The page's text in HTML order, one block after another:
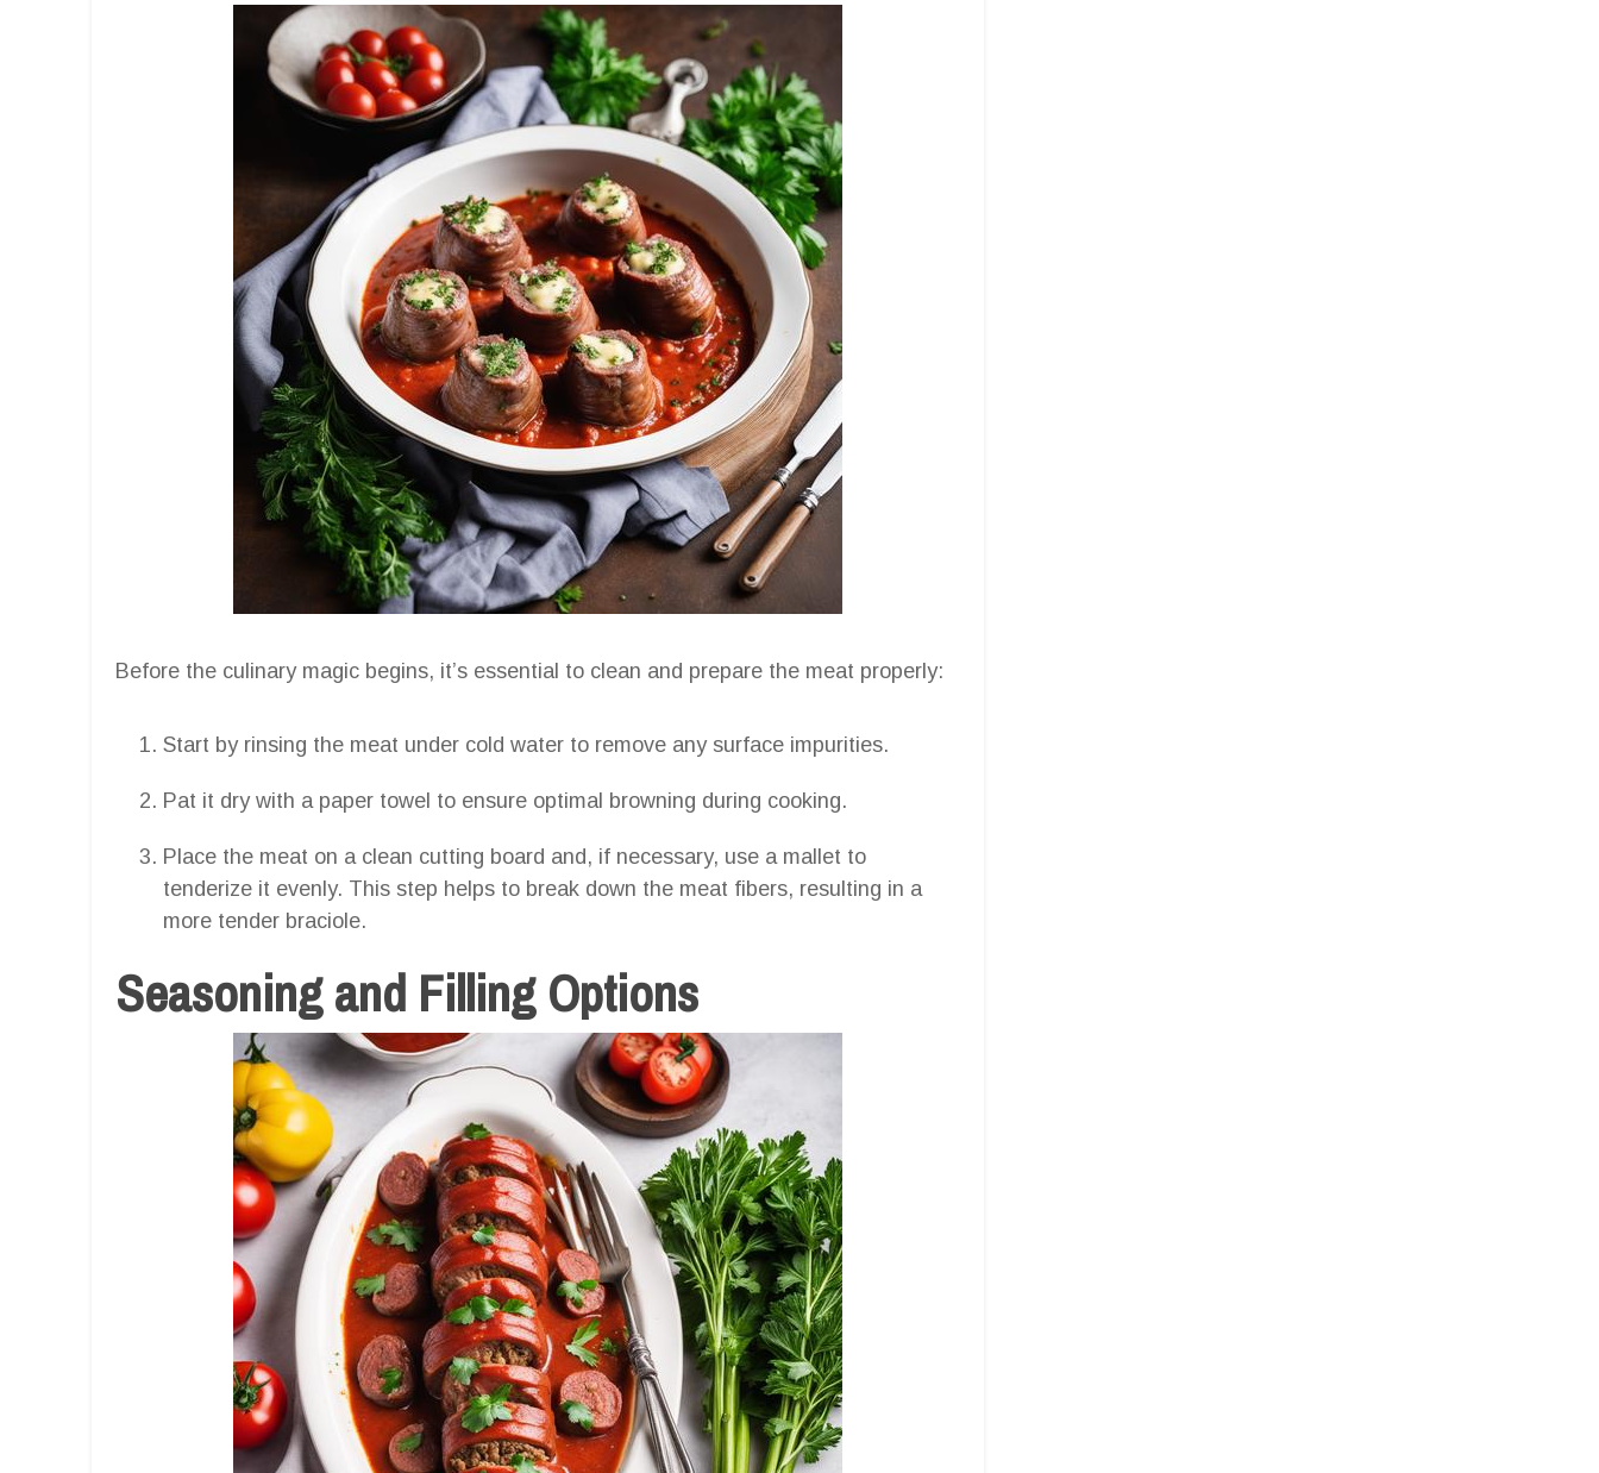
Before the culinary magic begins, it’s essential to clean and prepare the meat properly:
Start by rinsing the meat under cold water to remove any surface impurities.
Pat it dry with a paper towel to ensure optimal browning during cooking.
Place the meat on a clean cutting board and, if necessary, use a mallet to
tenderize it evenly. This step helps to break down the meat fibers, resulting in a
more tender braciole.
Seasoning and Filling Options